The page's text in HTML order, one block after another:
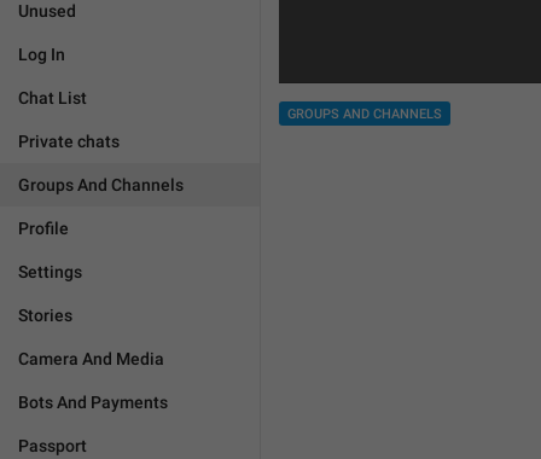
Unused
Log In
Chat List
Private chats
Groups And Channels
Profile
Settings
Stories
Camera And Media
Bots And Payments
Passport
GROUPS AND CHANNELS